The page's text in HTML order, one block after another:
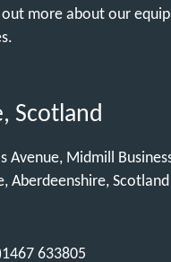
more about our
Scotland
Avenue, Midmill
Aberdeenshire,
633805